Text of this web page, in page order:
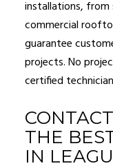
installations,
commercial
guarantee
projects. No
certified
THE
IN